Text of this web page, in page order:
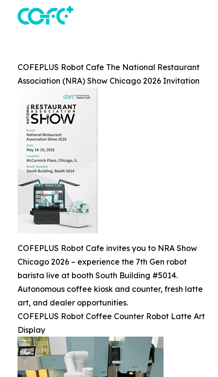
COFEPLUS Robot Cafe The National Restaurant
Association (NRA) Show Chicago 2026 Invitation
COFEPLUS Robot Cafe invites you to NRA Show
Chicago 2026 – experience the 7th Gen robot
barista live at booth South Building #5014.
Autonomous coffee kiosk and counter, fresh latte
art, and dealer opportunities.
COFEPLUS Robot Coffee Counter Robot Latte Art
Display